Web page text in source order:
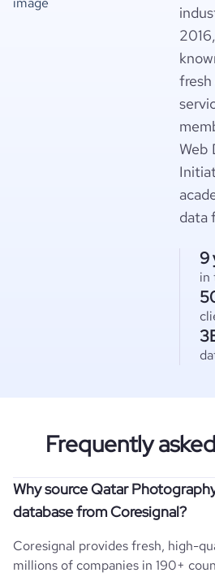
fresh
Web
data
9
in
Frequently
Why source Qatar
database from Coresignal?
Coresignal provides fresh, high-
millions of companies in 190+